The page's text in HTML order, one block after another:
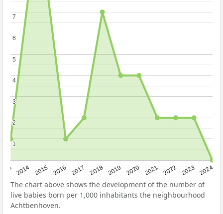
2014 2015 2016 2017 2018 2019 2020 2021 2022 2023 2024
1
1
2
2
3
3
4
4
5
5
6
6
7
7
The chart above shows the development of the number of
live babies born per 1,000 inhabitants the neighbourhood
Achttienhoven.